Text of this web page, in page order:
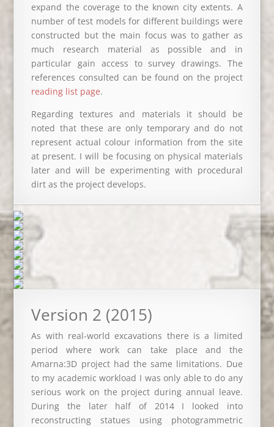
expand the coverage to the known city extents. A
number of test models for different buildings were
constructed but the main focus was to gather as
much research material as possible and in
particular gain access to survey drawings. The
references consulted can be found on the project
reading list page.
Regarding textures and materials it should be
noted that these are only temporary and do not
represent actual colour information from the site
at present. I will be focusing on physical materials
later and will be experimenting with procedural
dirt as the project develops.
Version 2 (2015)
As with real-world excavations there is a limited
period where work can take place and the
Amarna:3D project had the same limitations. Due
to my academic workload I was only able to do any
serious work on the project during annual leave.
During the later half of 2014 I looked into
reconstructing statues using photogrammetric